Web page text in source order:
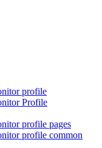
profile
Profile
profile pages
profile common